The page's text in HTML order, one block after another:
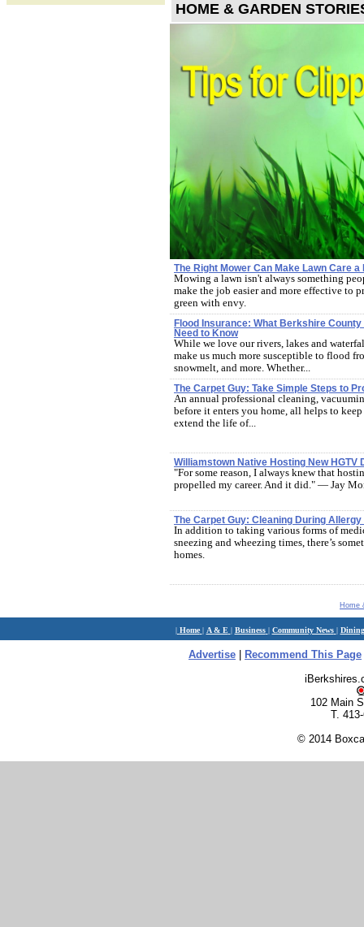
HOME & GARDEN
The Right Mower Can Make Lawn Care a
Mowing a lawn isn't always something
make the job easier and more effective to
green with envy.
Flood Insurance: What Berkshire
Need to Know
While we love our rivers, lakes and
make us much more susceptible to flood
snowmelt, and more. Whether...
The Carpet Guy: Take Simple Steps to
An annual professional cleaning,
before it enters you home, all helps to
extend the life of...
Williamstown Native Hosting New HGTV
"For some reason, I always knew that
propelled my career. And it did." — Jay
The Carpet Guy: Cleaning During Allergy
In addition to taking various forms of
sneezing and wheezing times, there’s
homes.
Home
| Home | A & E | Business | Community News | Dining
Advertise Recommend This Page
102 Main
T.
© 2014